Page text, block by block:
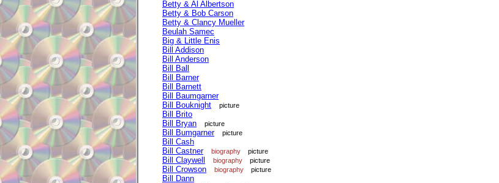
Betty & Al Albertson
Betty & Bob Carson
Betty & Clancy Mueller
Beulah Samec
Big & Little Enis
Bill Addison
Bill Anderson
Bill Ball
Bill Barner
Bill Barnett
Bill Baumgarner
Bill Bouknight
picture
Bill Brito
Bill Bryan
picture
Bill Bumgarner picture
Bill Cash
Bill Castner
biography picture
Bill Claywell biography picture
Bill Crowson biography picture
Bill Dann